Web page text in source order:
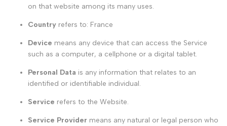
on that website among its many uses.
Country refers to: France
Device means any device that can access the Service
such as a computer, a cellphone or a digital tablet.
Personal Data is any information that relates to an
identified or identifiable individual.
Service refers to the Website.
Service Provider means any natural or legal person who